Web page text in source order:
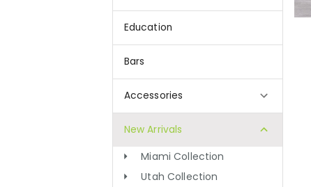
Education
Bars
Accessories
New Arrivals
Miami Collection
Utah Collection